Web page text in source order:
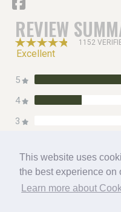
This website uses
the best experience on
Learn more about
REVIEW 1152
Excellent
5
4
3